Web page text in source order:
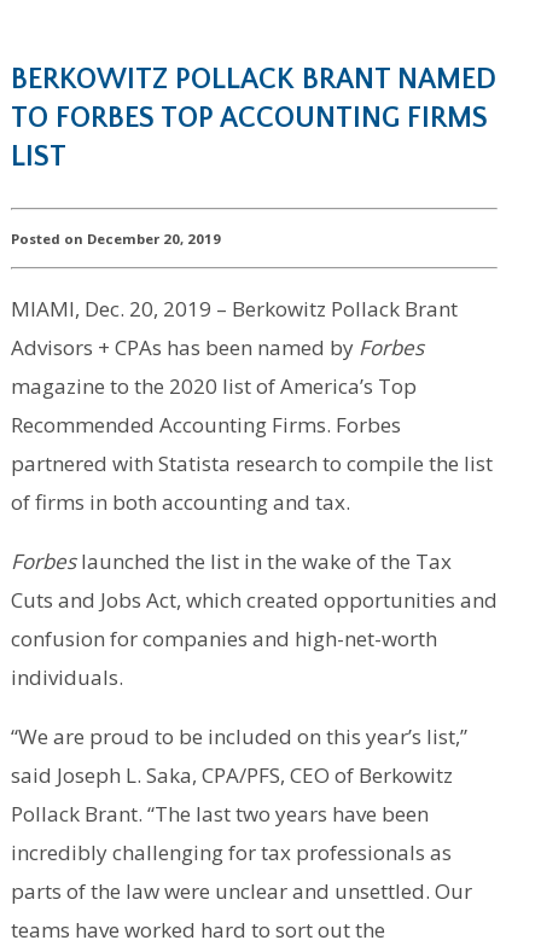
BERKOWITZ POLLACK BRANT NAMED
TO FORBES TOP ACCOUNTING FIRMS
LIST
Posted on December 20, 2019
MIAMI, Dec. 20, 2019 – Berkowitz Pollack Brant
Advisors + CPAs has been named by Forbes
magazine to the 2020 list of America’s Top
Recommended Accounting Firms. Forbes
partnered with Statista research to compile the list
of firms in both accounting and tax.
Forbeslaunched the list in the wake of the Tax
Cuts and Jobs Act, which created opportunities and
confusion for companies and high-net-worth
individuals.
“We are proud to be included on this year’s list,”
said Joseph L. Saka, CPA/PFS, CEO of Berkowitz
Pollack Brant. “The last two years have been
incredibly challenging for tax professionals as
parts of the law were unclear and unsettled. Our
teams have worked hard to sort out the